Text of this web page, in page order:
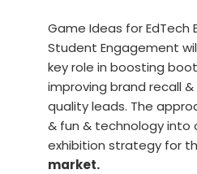
Game Ideas for EdTech
Student Engagement
key role in boosting
improving brand recall
quality leads. The
& fun & technology into
exhibition strategy for
market.